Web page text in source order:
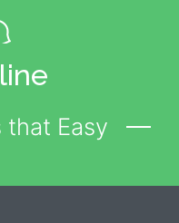
that Easy